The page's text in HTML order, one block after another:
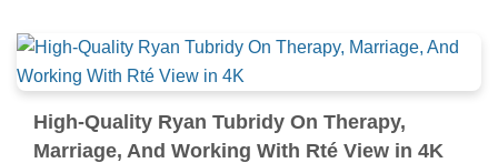
High-Quality Ryan Tubridy On Therapy,
Marriage, And Working With Rté View in 4K